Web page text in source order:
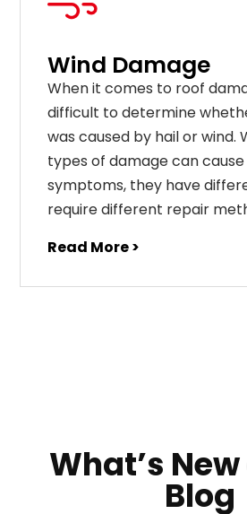
Wind Damage
When it comes to roof
difficult to determine
was caused by hail or wind.
types of damage can
symptoms, they have
require different repair
Read More >
What’s
Blog